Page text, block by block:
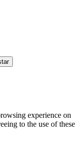
experience on
to the use of these